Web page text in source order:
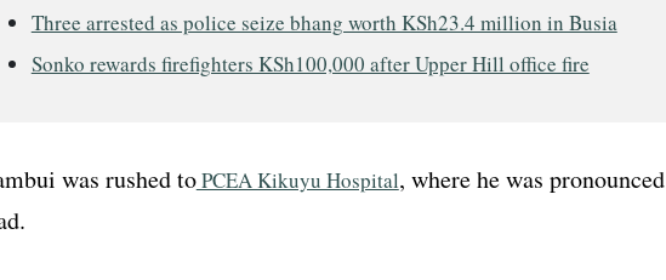
Three arrested as police seize bhang worth KSh23.4 million in Busia
Sonko rewards firefighters KSh100,000 after Upper Hill office fire
was rushed toPCEA Kikuyu Hospital, where he was pronounced